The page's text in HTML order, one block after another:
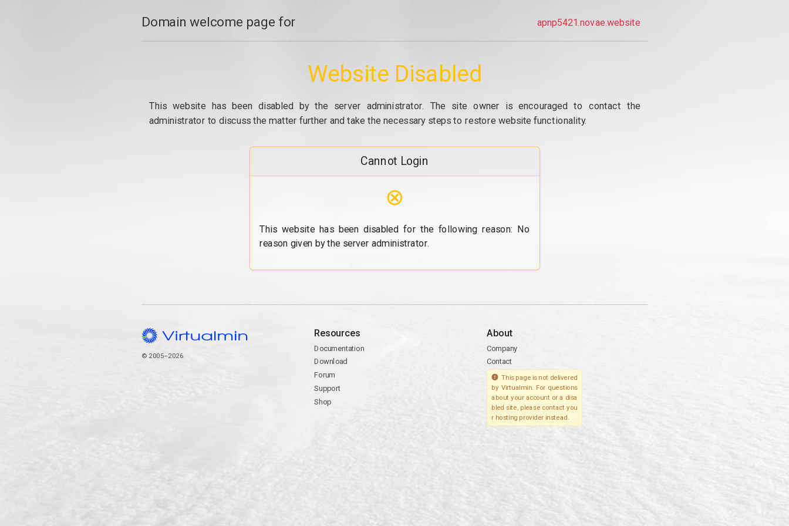
Domain welcome page for apnp5421.novae.website
Website Disabled
This website has been disabled by the server administrator. The site owner is encouraged to contact the
administrator to discuss the matter further and take the necessary steps to restore website functionality.
Cannot Login
⊗
This website has been disabled for the following reason: No
reason given by the server administrator.
© 2005–2026
Resources
Documentation
Download
Forum
Support
Shop
About
Company
Contact
This page is not delivered
by Virtualmin. For questions
about your account or a disa
bled site, please contact you
r hosting provider instead.